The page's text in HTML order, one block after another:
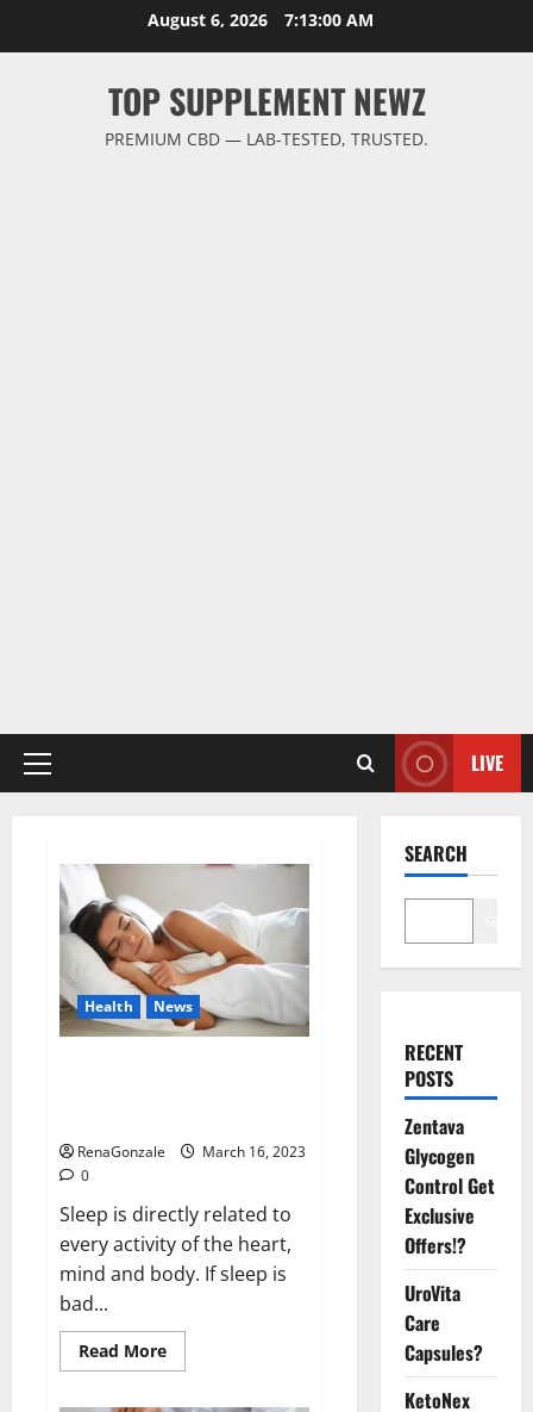
August 6, 2026 7:13:00 AM
TOP SUPPLEMENT NEWZ
PREMIUM CBD — LAB-TESTED, TRUSTED.
Primary
LIVE
Health News
RenaGonzale
March 16, 2023
0
Sleep is directly related to
every activity of the heart,
mind and body. If sleep is
bad...
Read MoreRead
more
SEARCH
RECENT
POSTS
Zentava
Glycogen
Control Get
Exclusive
Offers!?
UroVita
Care
Capsules?
KetoNex